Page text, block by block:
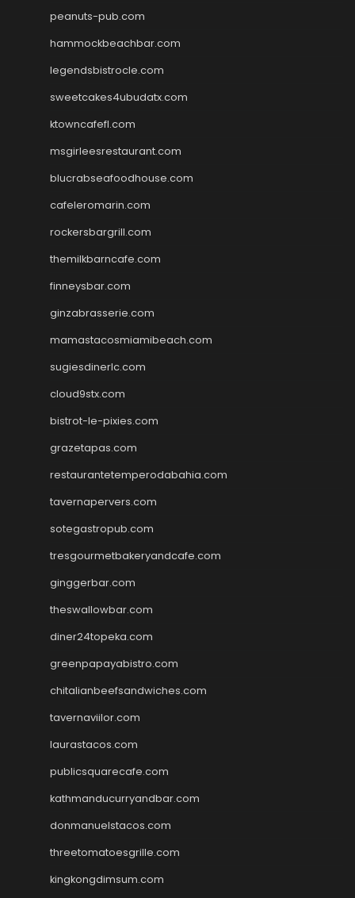
peanuts-pub.com
hammockbeachbar.com
legendsbistrocle.com
sweetcakes4ubudatx.com
ktowncafefl.com
msgirleesrestaurant.com
blucrabseafoodhouse.com
cafeleromarin.com
rockersbargrill.com
themilkbarncafe.com
finneysbar.com
ginzabrasserie.com
mamastacosmiamibeach.com
sugiesdinerlc.com
cloud9stx.com
bistrot-le-pixies.com
grazetapas.com
restaurantetemperodabahia.com
tavernapervers.com
sotegastropub.com
tresgourmetbakeryandcafe.com
ginggerbar.com
theswallowbar.com
diner24topeka.com
greenpapayabistro.com
chitalianbeefsandwiches.com
tavernaviilor.com
laurastacos.com
publicsquarecafe.com
kathmanducurryandbar.com
donmanuelstacos.com
threetomatoesgrille.com
kingkongdimsum.com